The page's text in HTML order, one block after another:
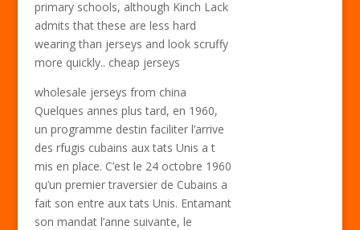
primary schools, although Kinch Lack
admits that these are less hard
wearing than jerseys and look scruffy
more quickly.. cheap jerseys
wholesale jerseys from china
Quelques annes plus tard, en 1960,
un programme destin faciliter l’arrive
des rfugis cubains aux tats Unis a t
mis en place. C’est le 24 octobre 1960
qu’un premier traversier de Cubains a
fait son entre aux tats Unis. Entamant
son mandat l’anne suivante, le